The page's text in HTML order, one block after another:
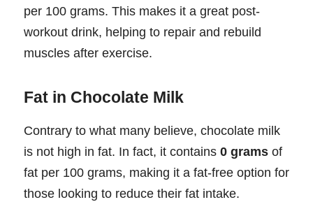
per 100 grams. This makes it a great post-
workout drink, helping to repair and rebuild
muscles after exercise.
Fat in Chocolate Milk
Contrary to what many believe, chocolate milk
is not high in fat. In fact, it contains 0 grams of
fat per 100 grams, making it a fat-free option for
those looking to reduce their fat intake.